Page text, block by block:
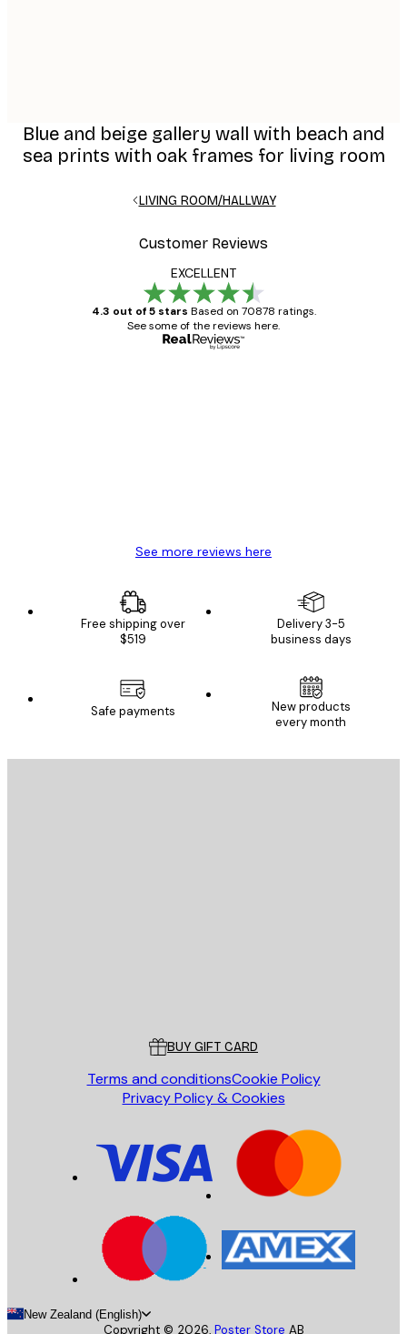
Blue and beige gallery wall with beach and
sea prints with oak frames for living room
LIVING ROOM/HALLWAY
Customer Reviews
EXCELLENT
4.3 out of 5 stars Based on 70878 ratings.
See some of the reviews here.
See more reviews here
Free shipping over
$519
Delivery 3-5
business days
Safe payments
New products
every month
BUY GIFT CARD
Terms and conditionsCookie Policy
Privacy Policy & Cookies
New Zealand (English)
Copyright © 2026, Poster Store AB